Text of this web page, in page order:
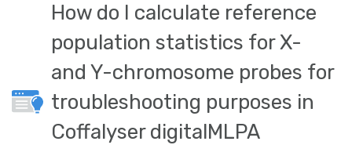
News & Events
Support
How do I calculate reference
population statistics for X-
and Y-chromosome probes for
troubleshooting purposes in
Coffalyser digitalMLPA